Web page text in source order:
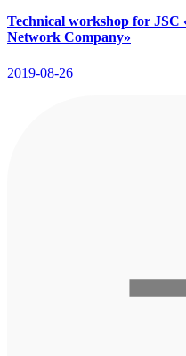
Technical workshop for
Network Company»
2019-08-26